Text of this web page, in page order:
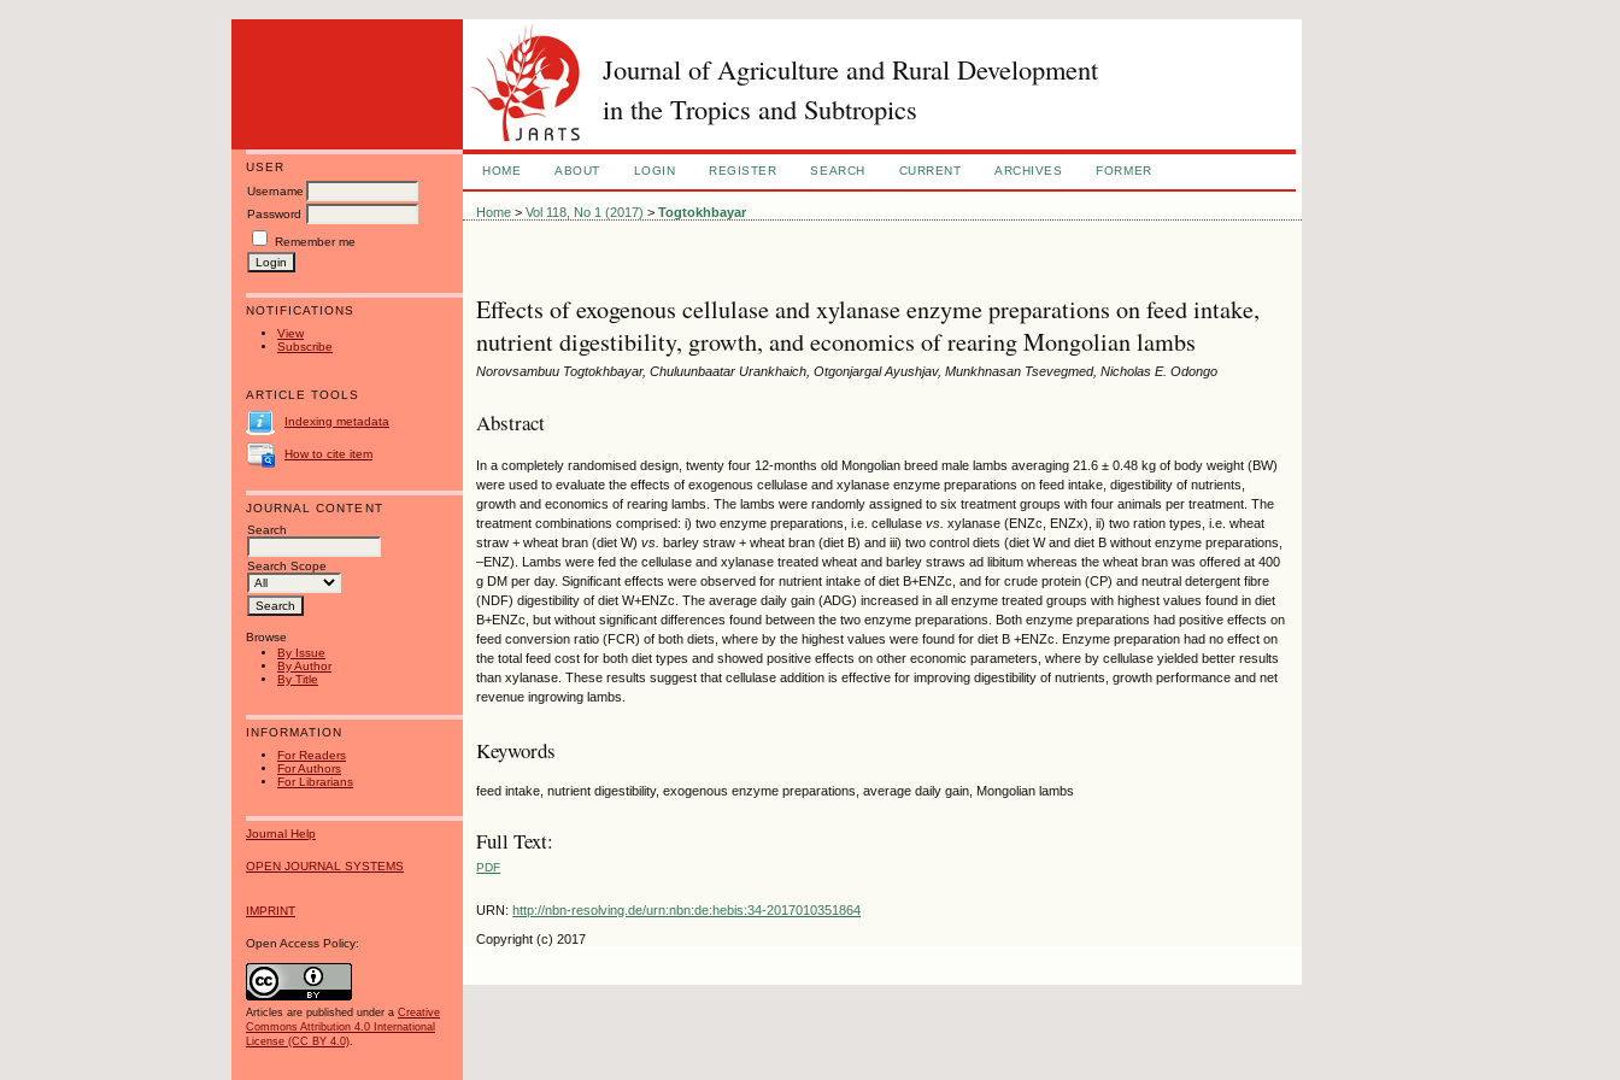
Journal of Agriculture and Rural Development
in the Tropics and Subtropics
USER
Username
Password
Remember me
NOTIFICATIONS
View
Subscribe
ARTICLE TOOLS
Indexing metadata
How to cite item
JOURNAL CONTENT
Search
Search Scope
Browse
By Issue
By Author
By Title
INFORMATION
For Readers
For Authors
For Librarians
Journal Help
OPEN JOURNAL SYSTEMS
IMPRINT
Open Access Policy:
Articles are published under a Creative
Commons Attribution 4.0 International
License (CC BY 4.0).
HOME ABOUT LOGIN REGISTER SEARCH CURRENT ARCHIVES FORMER
Home >Vol 118, No 1 (2017) >Togtokhbayar
Effects of exogenous cellulase and xylanase enzyme preparations on feed intake,
nutrient digestibility, growth, and economics of rearing Mongolian lambs
Norovsambuu Togtokhbayar, Chuluunbaatar Urankhaich, Otgonjargal Ayushjav, Munkhnasan Tsevegmed, Nicholas E. Odongo
Abstract
In a completely randomised design, twenty four 12-months old Mongolian breed male lambs averaging 21.6 ± 0.48 kg of body weight (BW)
were used to evaluate the effects of exogenous cellulase and xylanase enzyme preparations on feed intake, digestibility of nutrients,
growth and economics of rearing lambs. The lambs were randomly assigned to six treatment groups with four animals per treatment. The
treatment combinations comprised: i) two enzyme preparations, i.e. cellulasevs. xylanase (ENZc, ENZx), ii) two ration types, i.e. wheat
straw + wheat bran (diet W)vs. barley straw + wheat bran (diet B) and iii) two control diets (diet W and diet B without enzyme preparations,
–ENZ). Lambs were fed the cellulase and xylanase treated wheat and barley straws ad libitum whereas the wheat bran was offered at 400
g DM per day. Significant effects were observed for nutrient intake of diet B+ENZc, and for crude protein (CP) and neutral detergent fibre
(NDF) digestibility of diet W+ENZc. The average daily gain (ADG) increased in all enzyme treated groups with highest values found in diet
B+ENZc, but without significant differences found between the two enzyme preparations. Both enzyme preparations had positive effects on
feed conversion ratio (FCR) of both diets, where by the highest values were found for diet B +ENZc. Enzyme preparation had no effect on
the total feed cost for both diet types and showed positive effects on other economic parameters, where by cellulase yielded better results
than xylanase. These results suggest that cellulase addition is effective for improving digestibility of nutrients, growth performance and net
revenue ingrowing lambs.
Keywords
feed intake, nutrient digestibility, exogenous enzyme preparations, average daily gain, Mongolian lambs
Full Text:
PDF
URN:http://nbn-resolving.de/urn:nbn:de:hebis:34-2017010351864
Copyright (c) 2017